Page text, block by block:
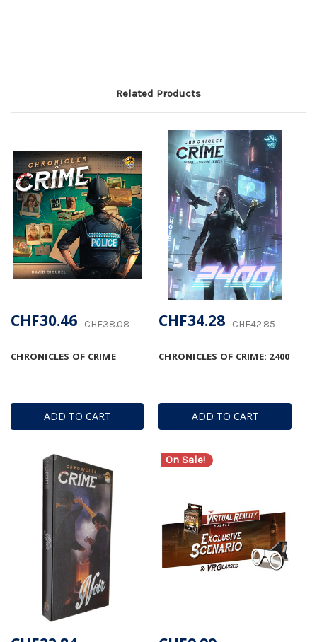
Related Products
ADD TO CART
CHRONICLES OF CRIME
CHF38.08
CHF30.46
ADD TO CART
CHRONICLES OF CRIME: 2400
CHF42.85
CHF34.28
On Sale!